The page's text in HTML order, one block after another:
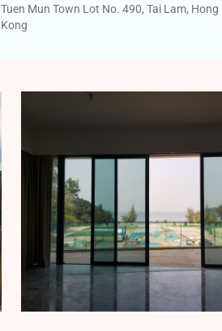
Tuen Mun Town Lot No. 490, Tai Lam, Hong
Kong